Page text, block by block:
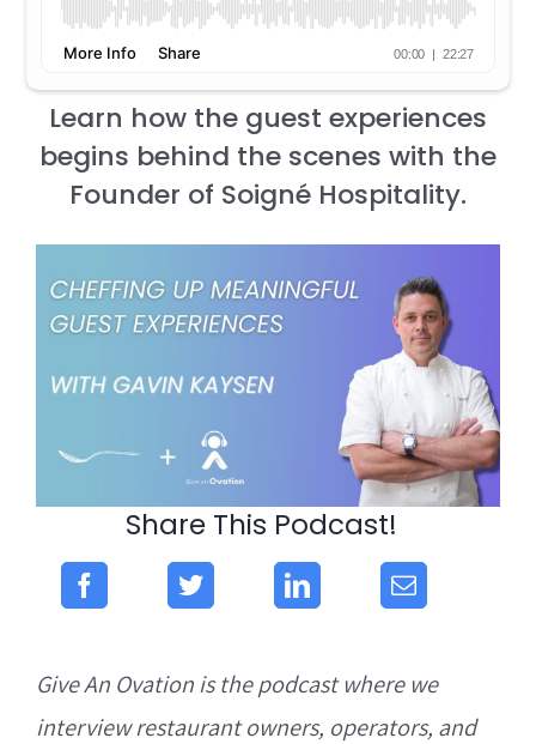
Learn how the guest experiences
begins behind the scenes with the
Founder of Soigné Hospitality.
Share This Podcast!
Give An Ovation is the podcast where we
interview restaurant owners, operators, and